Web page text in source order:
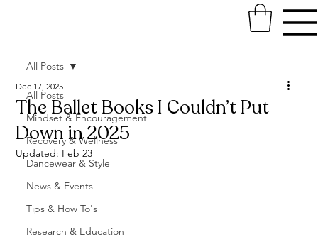
All Posts
Mindset & Encouragement
Recovery & Wellness
Dancewear & Style
News & Events
Tips & How To's
Research & Education
All Posts
The Ballet Books I Couldn’t Put
Down in 2025
Dec 17, 2025
Updated: Feb 23